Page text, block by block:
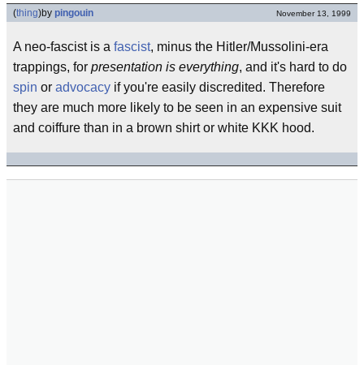
(thing)by pingouin November 13, 1999
A neo-fascist is a fascist, minus the Hitler/Mussolini-era
trappings, for presentation is everything, and it's hard to do
spin or advocacy if you're easily discredited. Therefore
they are much more likely to be seen in an expensive suit
and coiffure than in a brown shirt or white KKK hood.